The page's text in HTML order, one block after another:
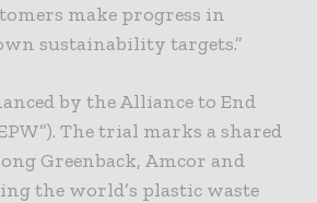
make progress in
sustainability targets.”
by the Alliance to End
The trial marks a shared
Greenback, Amcor and
the world’s plastic waste